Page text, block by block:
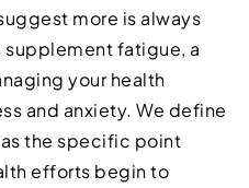
more is always
supplement fatigue, a
your health
and anxiety. We define
the specific point
efforts begin to